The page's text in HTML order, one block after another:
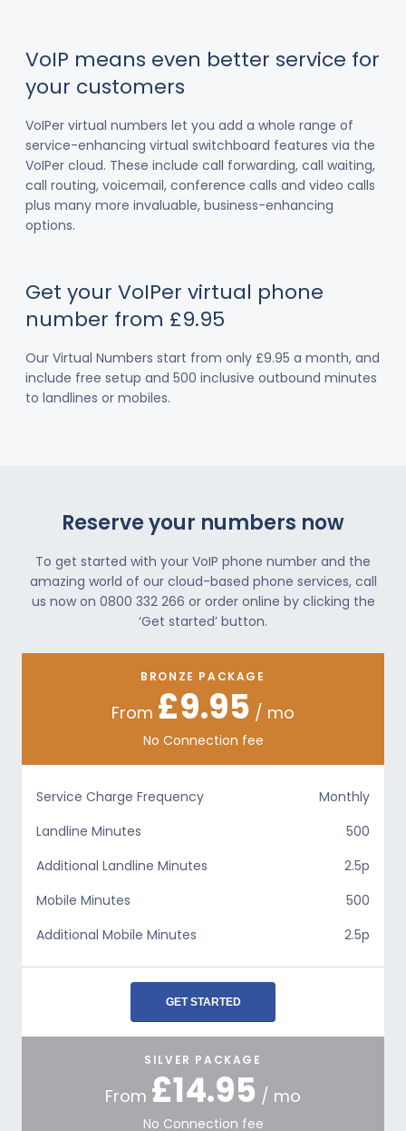
VoIP means even better service for
your customers
VoIPer virtual numbers let you add a whole range of
service-enhancing virtual switchboard features via the
VoIPer cloud. These include call forwarding, call waiting,
call routing, voicemail, conference calls and video calls
plus many more invaluable, business-enhancing
options.
Get your VoIPer virtual phone
number from £9.95
Our Virtual Numbers start from only £9.95 a month, and
include free setup and 500 inclusive outbound minutes
to landlines or mobiles.
Reserve your numbers now
To get started with your VoIP phone number and the
amazing world of our cloud-based phone services, call
us now on 0800 332 266 or order online by clicking the
‘Get started’ button.
BRONZE PACKAGE
From £9.95 / mo
No Connection fee
Service Charge Frequency
Monthly
Landline Minutes
500
Additional Landline Minutes
2.5p
Mobile Minutes
500
Additional Mobile Minutes
2.5p
GET STARTED
SILVER PACKAGE
From £14.95 / mo
No Connection fee